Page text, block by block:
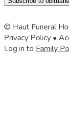
© Haut Funeral
Privacy Policy •
Log in to Family